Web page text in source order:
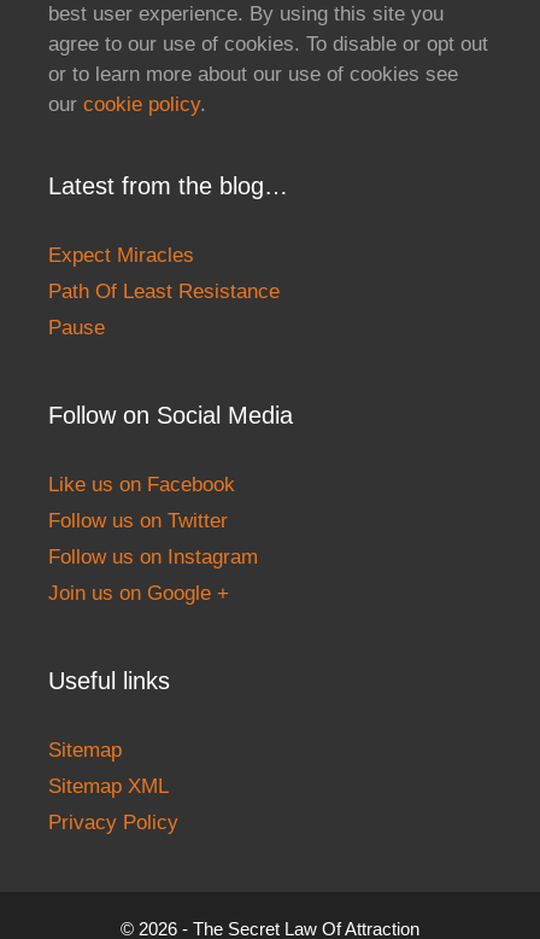
best user experience. By using this site you
agree to our use of cookies. To disable or opt out
or to learn more about our use of cookies see
our cookie policy.
Latest from the blog…
Expect Miracles
Path Of Least Resistance
Pause
Follow on Social Media
Like us on Facebook
Follow us on Twitter
Follow us on Instagram
Join us on Google +
Useful links
Sitemap
Sitemap XML
Privacy Policy
© 2026 - The Secret Law Of Attraction